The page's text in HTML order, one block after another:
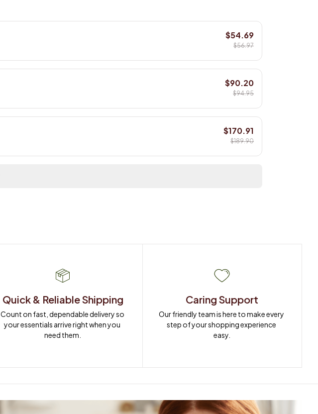
$54.69
$56.97
$90.20
$94.95
$170.91
$189.90
Quick & Reliable Shipping
Count on fast, dependable delivery so
your essentials arrive right when you
need them.
Caring Support
Our friendly team is here to make every
step of your shopping experience
easy.